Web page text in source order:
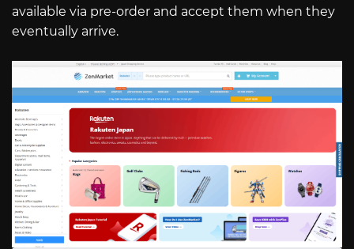
available via pre-order and accept them when they
eventually arrive.